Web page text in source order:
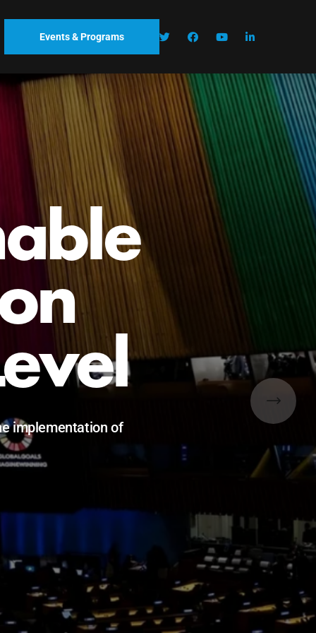
Events & Programs
beyond.